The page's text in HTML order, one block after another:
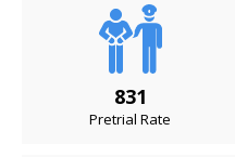
831
Pretrial Rate